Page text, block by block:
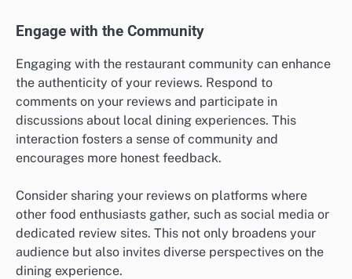
Engage with the Community
Engaging with the restaurant community can enhance
the authenticity of your reviews. Respond to
comments on your reviews and participate in
discussions about local dining experiences. This
interaction fosters a sense of community and
encourages more honest feedback.
Consider sharing your reviews on platforms where
other food enthusiasts gather, such as social media or
dedicated review sites. This not only broadens your
audience but also invites diverse perspectives on the
dining experience.